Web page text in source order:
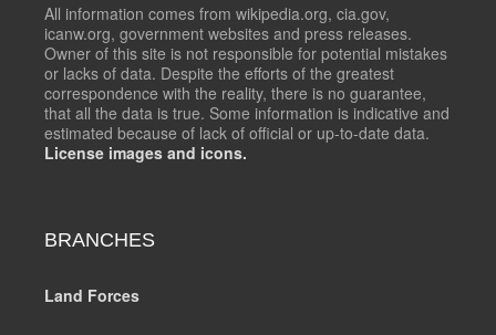
All information comes from wikipedia.org, cia.gov,
icanw.org, government websites and press releases.
Owner of this site is not responsible for potential mistakes
or lacks of data. Despite the efforts of the greatest
correspondence with the reality, there is no guarantee,
that all the data is true. Some information is indicative and
estimated because of lack of official or up-to-date data.
License images and icons.
BRANCHES
Land Forces